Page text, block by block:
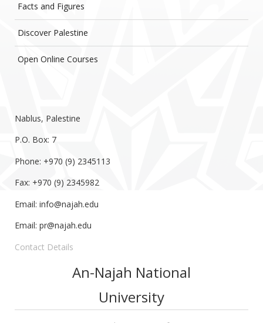
Facts and Figures
Discover Palestine
Open Online Courses
Nablus, Palestine
P.O. Box: 7
Phone: +970 (9) 2345113
Fax: +970 (9) 2345982
Email: info@najah.edu
Email: pr@najah.edu
Contact Details
An-Najah National
University